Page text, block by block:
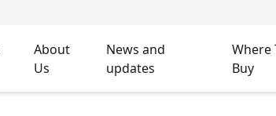
About
Us
News and
updates
Where
Buy